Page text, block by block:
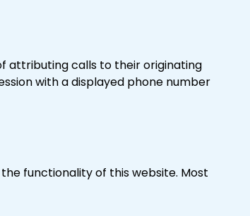
attributing calls to their originating
with a displayed phone number
functionality of this website. Most